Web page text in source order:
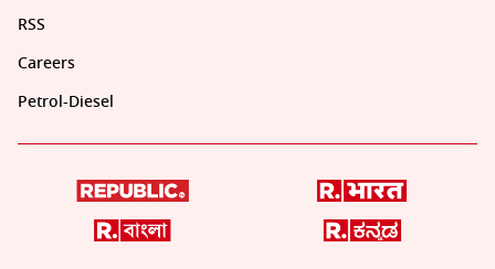
RSS
Careers
Petrol-Diesel